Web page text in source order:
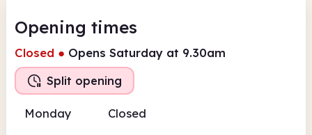
Opening times
Closed ● Opens Saturday at 9.30am
Split opening
Monday Closed